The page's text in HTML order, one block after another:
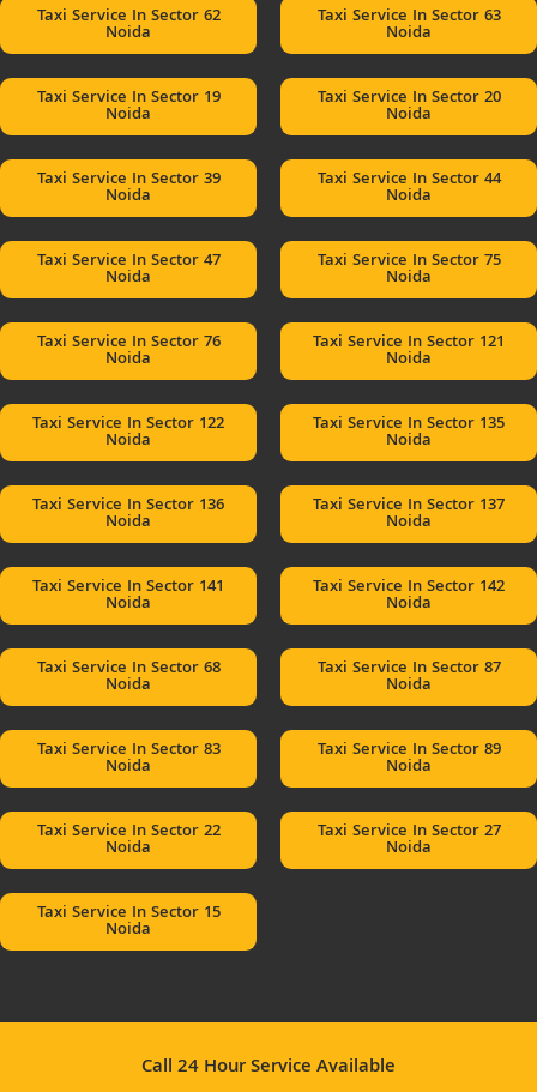
Taxi Service In Sector 62
Noida
Taxi Service In Sector 63
Noida
Taxi Service In Sector 19
Noida
Taxi Service In Sector 20
Noida
Taxi Service In Sector 39
Noida
Taxi Service In Sector 44
Noida
Taxi Service In Sector 47
Noida
Taxi Service In Sector 75
Noida
Taxi Service In Sector 76
Noida
Taxi Service In Sector 121
Noida
Taxi Service In Sector 122
Noida
Taxi Service In Sector 135
Noida
Taxi Service In Sector 136
Noida
Taxi Service In Sector 137
Noida
Taxi Service In Sector 141
Noida
Taxi Service In Sector 142
Noida
Taxi Service In Sector 68
Noida
Taxi Service In Sector 87
Noida
Taxi Service In Sector 83
Noida
Taxi Service In Sector 89
Noida
Taxi Service In Sector 22
Noida
Taxi Service In Sector 27
Noida
Taxi Service In Sector 15
Noida
Call 24 Hour Service Available